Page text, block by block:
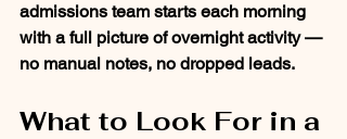
admissions team starts each morning
with a full picture of overnight activity —
no manual notes, no dropped leads.
What to Look For in a